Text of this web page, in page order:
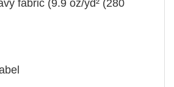
fabric (9.9 oz/yd² (280